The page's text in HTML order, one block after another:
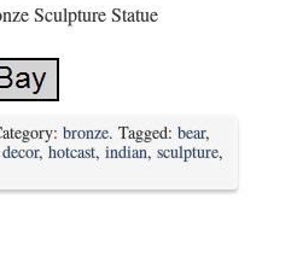
Sculpture Statue
bronze. Tagged: bear,
decor, hotcast, indian, sculpture,